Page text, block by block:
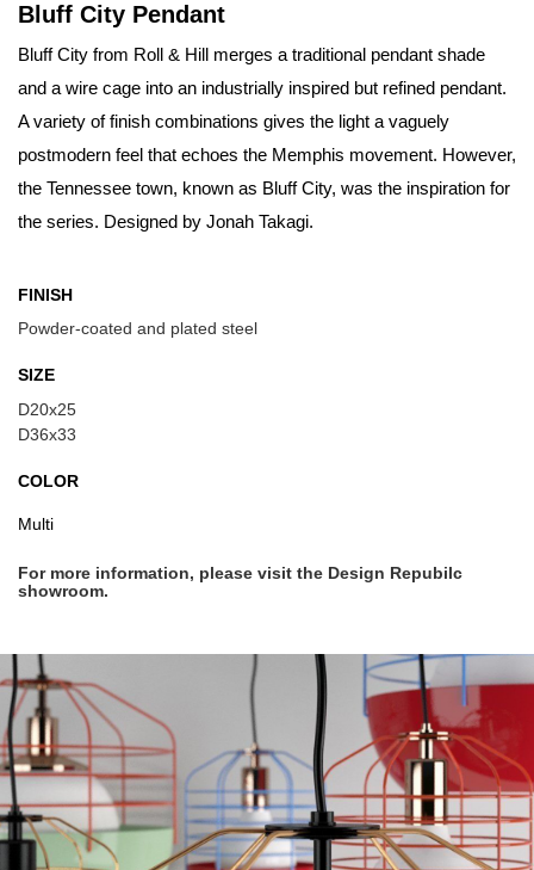
Bluff City Pendant
Bluff City from Roll & Hill merges a traditional pendant shade
and a wire cage into an industrially inspired but refined pendant.
A variety of finish combinations gives the light a vaguely
postmodern feel that echoes the Memphis movement. However,
the Tennessee town, known as Bluff City, was the inspiration for
the series. Designed by Jonah Takagi.
FINISH
Powder-coated and plated steel
SIZE
D20x25
D36x33
COLOR
Multi
For more information, please visit the Design Repubilc
showroom.